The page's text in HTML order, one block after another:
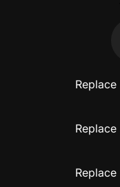
Replace
Replace
Replace